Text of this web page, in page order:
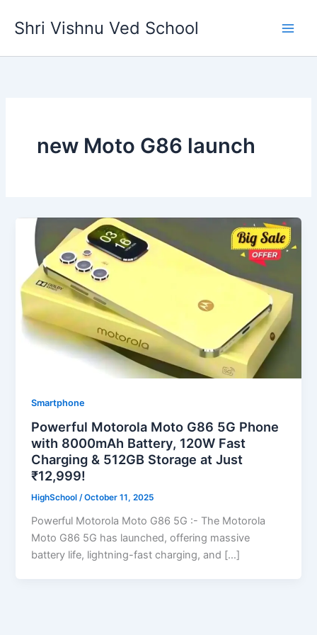
Shri Vishnu Ved School
new Moto G86 launch
Smartphone
Powerful Motorola Moto G86 5G Phone
with 8000mAh Battery, 120W Fast
Charging & 512GB Storage at Just
₹12,999!
HighSchool/October 11, 2025
Powerful Motorola Moto G86 5G :- The Motorola
Moto G86 5G has launched, offering massive
battery life, lightning-fast charging, and […]